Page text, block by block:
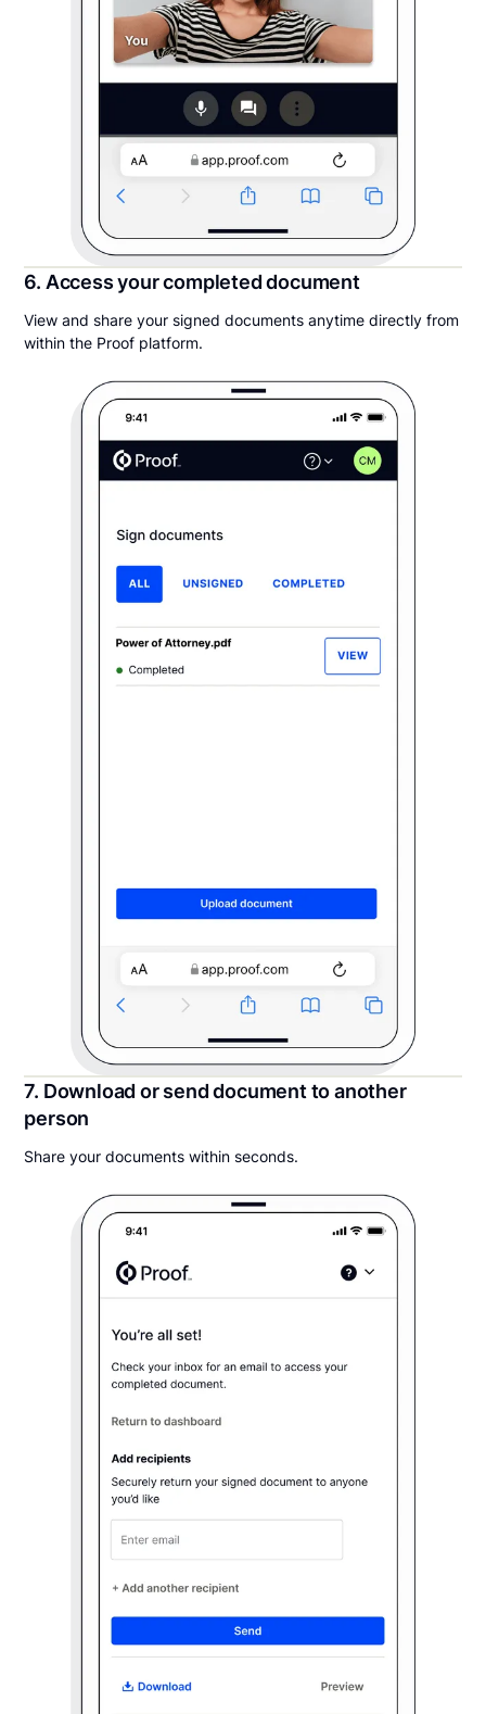
6. Access your completed document
View and share your signed documents anytime directly from
within the Proof platform.
7. Download or send document to another
person
Share your documents within seconds.